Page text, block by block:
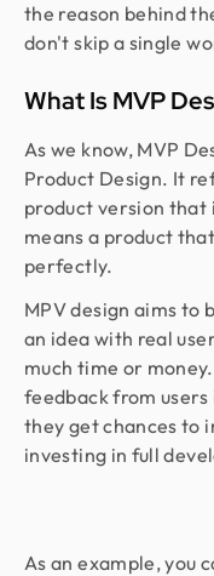
the reason behind
don't skip a single
What Is MVP
As we know, MVP
Product Design. It
product version that
means a product
perfectly.
MPV design aims to
an idea with real
much time or
feedback from
they get chances to
investing in full
As an example, you